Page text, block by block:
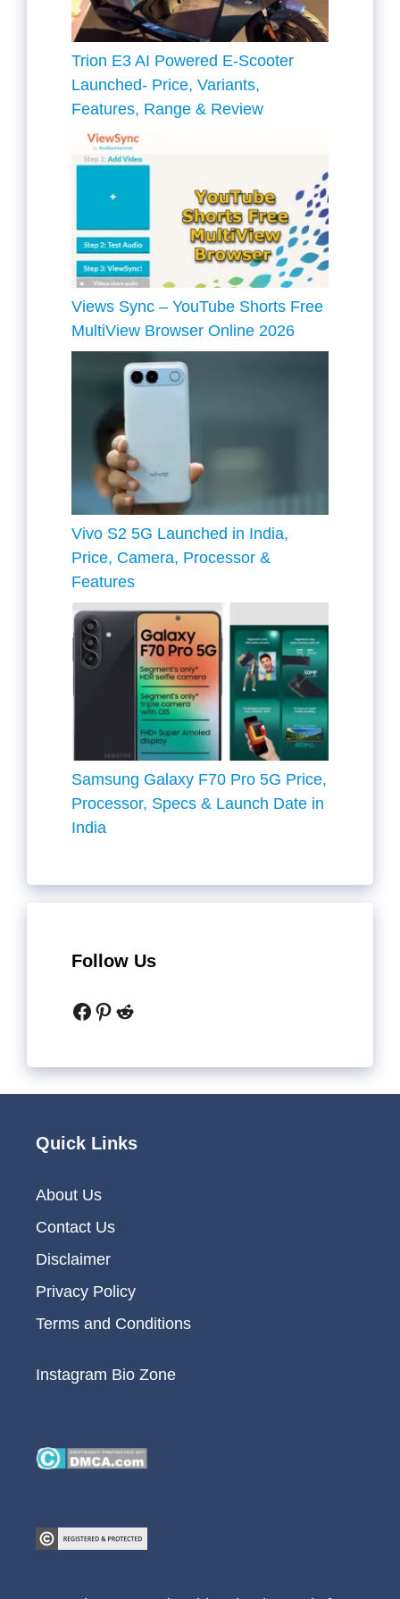
Trion E3 AI Powered E-Scooter
Launched- Price, Variants,
Features, Range & Review
Views Sync – YouTube Shorts Free
MultiView Browser Online 2026
Vivo S2 5G Launched in India,
Price, Camera, Processor &
Features
Samsung Galaxy F70 Pro 5G Price,
Processor, Specs & Launch Date in
India
Follow Us
Facebook
Pinterest
Reddit
Quick Links
About Us
Contact Us
Disclaimer
Privacy Policy
Terms and Conditions
Instagram Bio Zone